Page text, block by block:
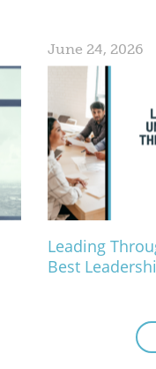
June 24, 2026
Leading
Best